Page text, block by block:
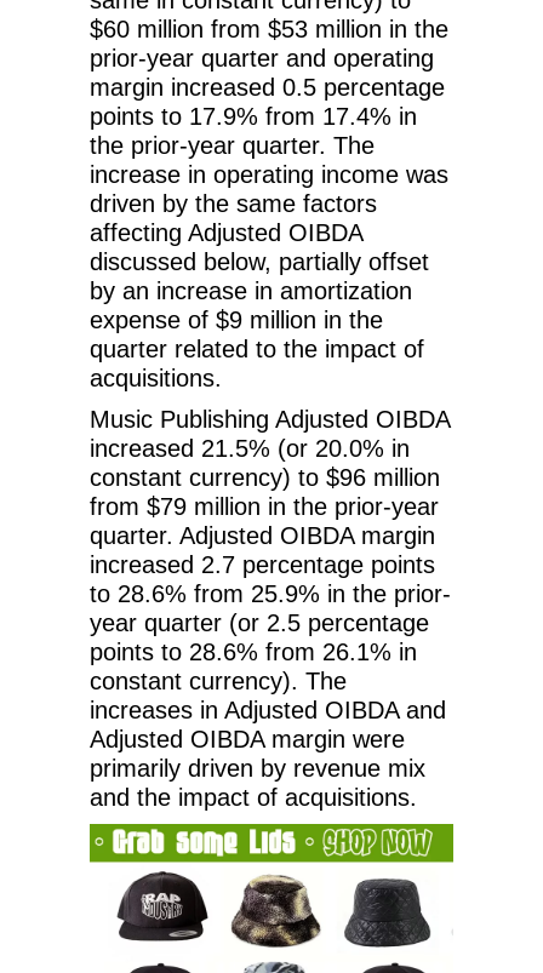
$60 million from $53 million in the
prior-year quarter and operating
margin increased 0.5 percentage
points to 17.9% from 17.4% in
the prior-year quarter. The
increase in operating income was
driven by the same factors
affecting Adjusted OIBDA
discussed below, partially offset
by an increase in amortization
expense of $9 million in the
quarter related to the impact of
acquisitions.
Music Publishing Adjusted OIBDA
increased 21.5% (or 20.0% in
constant currency) to $96 million
from $79 million in the prior-year
quarter. Adjusted OIBDA margin
increased 2.7 percentage points
to 28.6% from 25.9% in the prior-
year quarter (or 2.5 percentage
points to 28.6% from 26.1% in
constant currency). The
increases in Adjusted OIBDA and
Adjusted OIBDA margin were
primarily driven by revenue mix
and the impact of acquisitions.